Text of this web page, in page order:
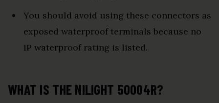
You should avoid using these connectors as
exposed waterproof terminals because no
IP waterproof rating is listed.
WHAT IS THE NILIGHT 50004R?